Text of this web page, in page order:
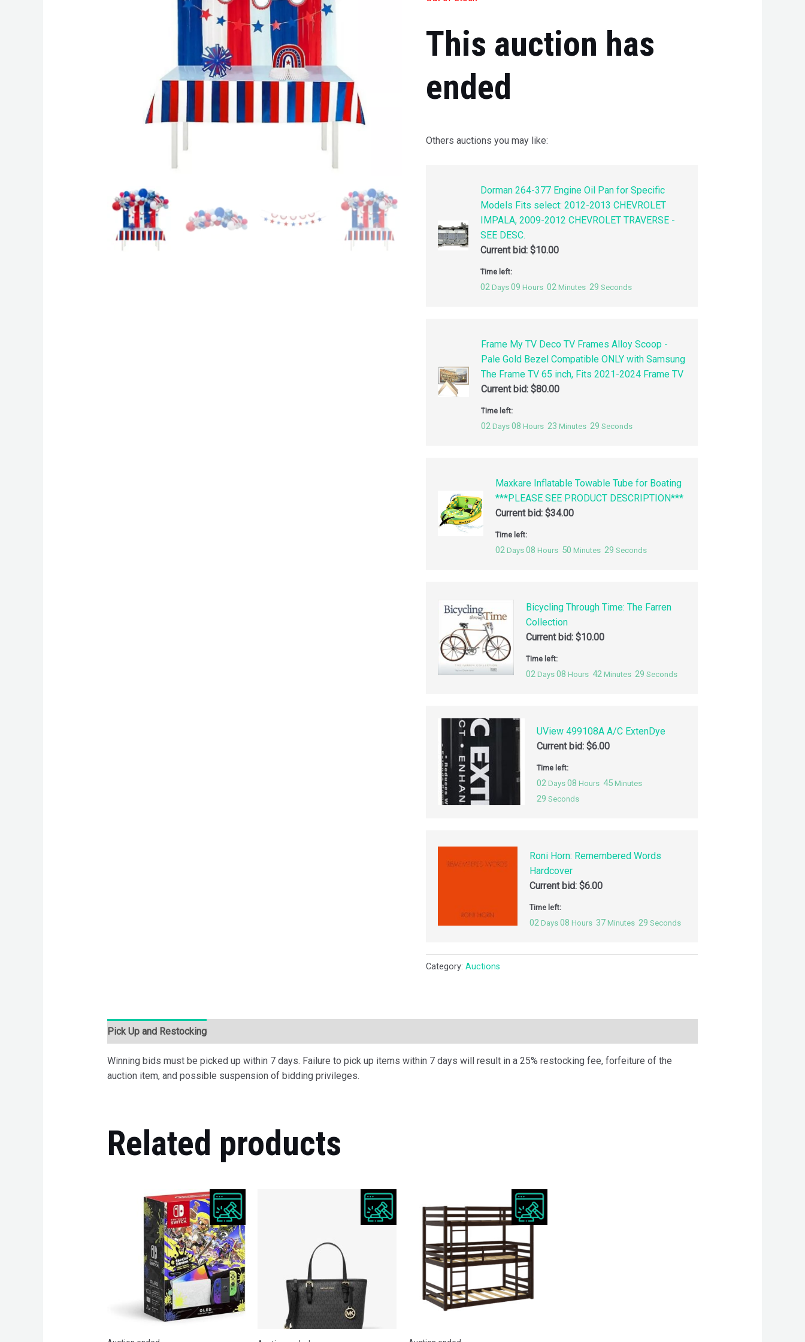
This auction has
ended
Others auctions you may like:
Dorman 264-377 Engine Oil Pan for Specific
Models Fits select: 2012-2013 CHEVROLET
IMPALA, 2009-2012 CHEVROLET TRAVERSE -
SEE DESC.
Current bid: $10.00
Time left:
02 Days 09 Hours 02 Minutes 28 Seconds
Frame My TV Deco TV Frames Alloy Scoop -
Pale Gold Bezel Compatible ONLY with Samsung
The Frame TV 65 inch, Fits 2021-2024 Frame TV
Current bid: $80.00
Time left:
02 Days 08 Hours 23 Minutes 28 Seconds
Maxkare Inflatable Towable Tube for Boating
***PLEASE SEE PRODUCT DESCRIPTION***
Current bid:$34.00
Time left:
02 Days 08 Hours 50 Minutes 28 Seconds
Bicycling Through Time: The Farren
Collection
Current bid: $10.00
Time left:
02 Days 08 Hours 42 Minutes 28 Seconds
UView 499108A A/C ExtenDye
Current bid: $6.00
Time left:
02 Days 08 Hours 45 Minutes
28 Seconds
Roni Horn: Remembered Words
Hardcover
Current bid: $6.00
Time left:
02 Days 08 Hours 37 Minutes 28 Seconds
Category:Auctions
Pick Up and Restocking
Winning bids must be picked up within 7 days. Failure to pick up items within 7 days will result in a 25% restocking fee, forfeiture of the
auction item, and possible suspension of bidding privileges.
Related products